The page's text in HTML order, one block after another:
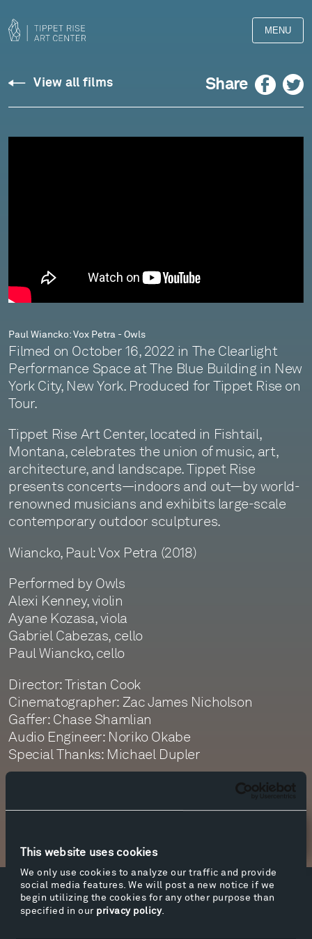
This website uses cookies
We only use cookies to analyze our traffic and provide
social media features. We will post a new notice if we
begin utilizing the cookies for any other purpose than
specified in our privacy policy.
MENU
Paul
Wiancko:
View all films Share Facebook Twitter
Paul Wiancko: Vox Petra - Owls
Filmed on October 16, 2022 in The Clearlight
Performance Space at The Blue Building in New
York City, New York. Produced for Tippet Rise on
Tour.
Tippet Rise Art Center, located in Fishtail,
Montana, celebrates the union of music, art,
architecture, and landscape. Tippet Rise
presents concerts—indoors and out—by world-
renowned musicians and exhibits large-scale
contemporary outdoor sculptures.
Wiancko, Paul: Vox Petra (2018)
Performed by Owls
Alexi Kenney, violin
Ayane Kozasa, viola
Gabriel Cabezas, cello
Paul Wiancko, cello
Director: Tristan Cook
Cinematographer: Zac James Nicholson
Gaffer: Chase Shamlian
Audio Engineer: Noriko Okabe
Special Thanks: Michael Dupler
Facebook Instagram Twitter YouTube